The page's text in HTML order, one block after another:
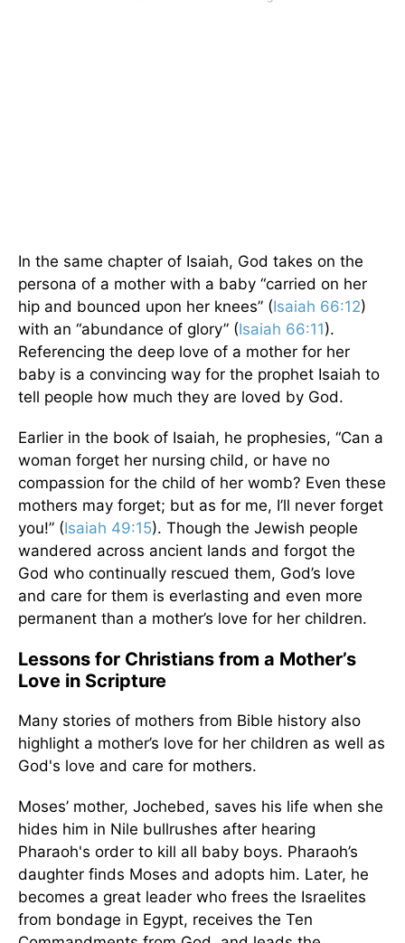
In the same chapter of Isaiah, God takes on the
persona of a mother with a baby “carried on her
hip and bounced upon her knees” (Isaiah 66:12)
with an “abundance of glory” (Isaiah 66:11).
Referencing the deep love of a mother for her
baby is a convincing way for the prophet Isaiah to
tell people how much they are loved by God.
Earlier in the book of Isaiah, he prophesies, “Can a
woman forget her nursing child, or have no
compassion for the child of her womb? Even these
mothers may forget; but as for me, I’ll never forget
you!” (Isaiah 49:15). Though the Jewish people
wandered across ancient lands and forgot the
God who continually rescued them, God’s love
and care for them is everlasting and even more
permanent than a mother’s love for her children.
Lessons for Christians from a Mother’s
Love in Scripture
Many stories of mothers from Bible history also
highlight a mother’s love for her children as well as
God's love and care for mothers.
Moses’ mother, Jochebed, saves his life when she
hides him in Nile bullrushes after hearing
Pharaoh's order to kill all baby boys. Pharaoh’s
daughter finds Moses and adopts him. Later, he
becomes a great leader who frees the Israelites
from bondage in Egypt, receives the Ten